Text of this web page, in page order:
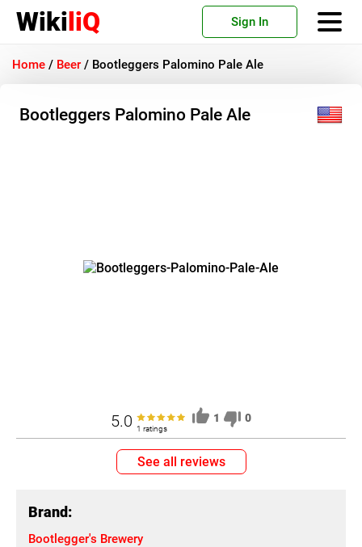
WikiliQ Sign In
Home / Beer / Bootleggers Palomino Pale Ale
Bootleggers Palomino Pale Ale
5.0 1 ratings
1 0
See all reviews
Brand:
Bootlegger's Brewery